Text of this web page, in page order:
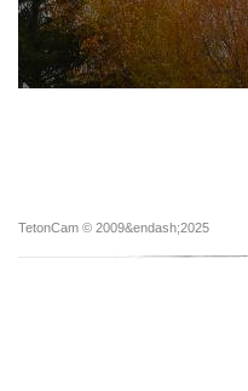
TetonCam © 2009&endash;2025